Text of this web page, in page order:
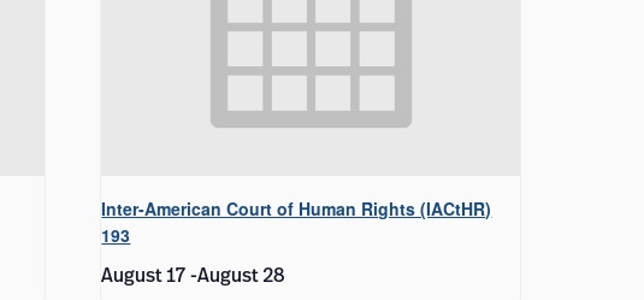
Inter-American Court of Human Rights (IACtHR)
193
August 17 -August 28